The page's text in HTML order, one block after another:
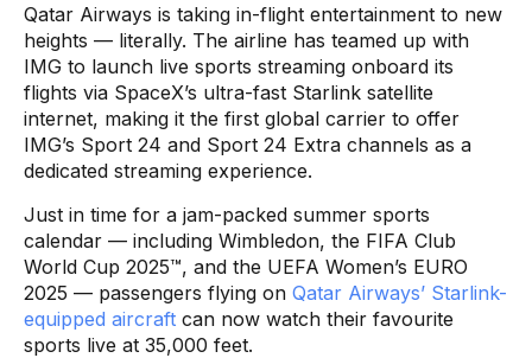
Qatar Airways is taking in-flight entertainment to new
heights — literally. The airline has teamed up with
IMG to launch live sports streaming onboard its
flights via SpaceX’s ultra-fast Starlink satellite
internet, making it the first global carrier to offer
IMG’s Sport 24 and Sport 24 Extra channels as a
dedicated streaming experience.
Just in time for a jam-packed summer sports
calendar — including Wimbledon, the FIFA Club
World Cup 2025™, and the UEFA Women’s EURO
2025 — passengers flying on Qatar Airways’ Starlink-
equipped aircraft can now watch their favourite
sports live at 35,000 feet.